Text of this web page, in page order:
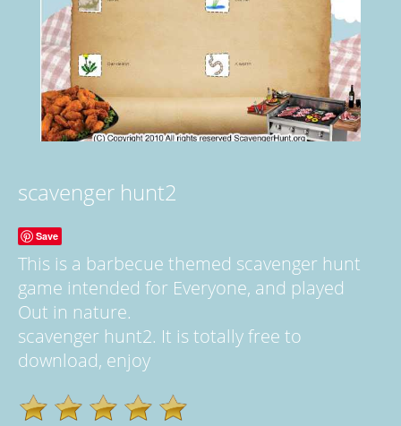
scavenger hunt2
Save
This is a barbecue themed scavenger hunt
game intended for Everyone, and played
Out in nature.
scavenger hunt2. It is totally free to
download, enjoy